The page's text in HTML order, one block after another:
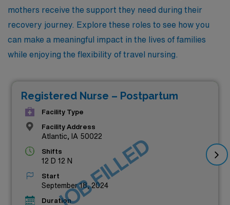
mothers receive the support they need during their
recovery journey. Explore these roles to see how you
can make a meaningful impact in the lives of families
while enjoying the flexibility of travel nursing.
Registered Nurse – Postpartum
Facility Type
Facility Address
Atlantic, IA 50022
Shifts
12 D 12 N
Start
September 18, 2024
Duration
JOB FILLED